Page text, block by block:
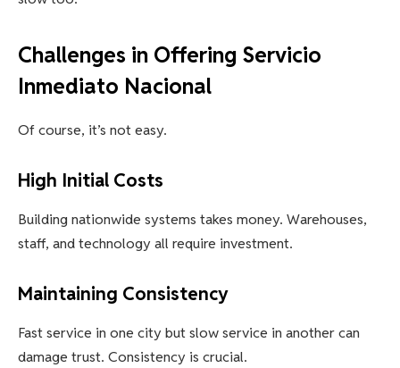
Challenges in Offering Servicio
Inmediato Nacional
Of course, it’s not easy.
High Initial Costs
Building nationwide systems takes money. Warehouses,
staff, and technology all require investment.
Maintaining Consistency
Fast service in one city but slow service in another can
damage trust. Consistency is crucial.